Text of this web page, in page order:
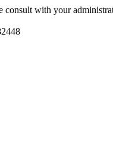
consult with your